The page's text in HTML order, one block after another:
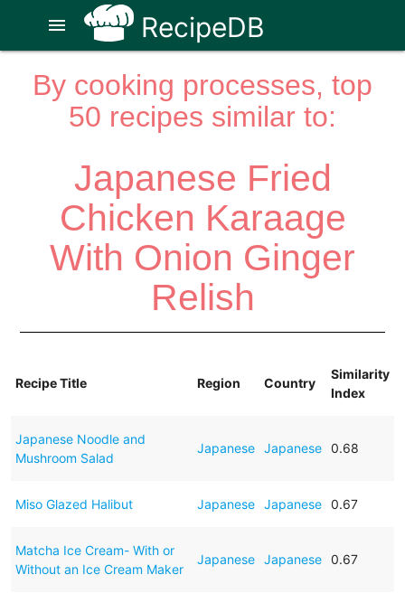
RecipeDB
menu
By cooking processes, top
50 recipes similar to:
Japanese Fried
Chicken Karaage
With Onion Ginger
Relish
Recipe Title Region Country
Similarity
Index
Japanese Noodle and
Mushroom Salad
Japanese Japanese 0.68
Miso Glazed Halibut Japanese Japanese 0.67
Matcha Ice Cream- With or
Without an Ice Cream Maker
Japanese Japanese 0.67